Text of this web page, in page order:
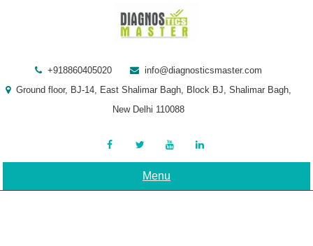
+918860405020
info@diagnosticsmaster.com
Ground floor, BJ-14, East Shalimar Bagh, Block BJ, Shalimar Bagh,
New Delhi 110088
Menu